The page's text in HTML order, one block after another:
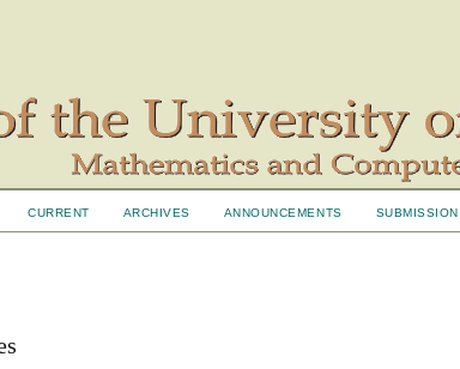
CURRENT ARCHIVES ANNOUNCEMENTS SUBMISSION